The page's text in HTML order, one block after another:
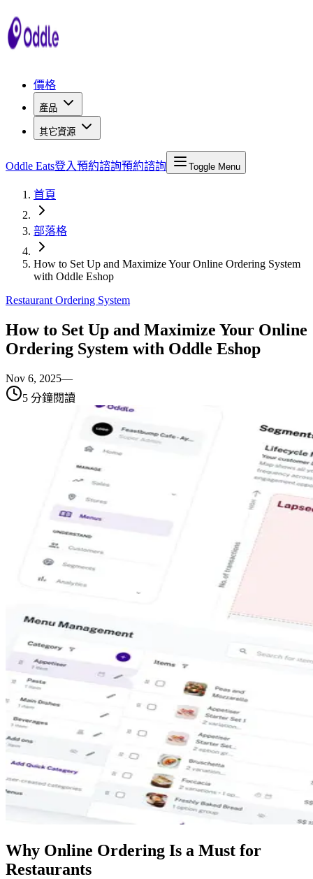
價格
產品
其它資源
Oddle Eats登入預約諮詢預約諮詢 Toggle Menu
首頁
部落格
How to Set Up and Maximize Your Online Ordering System
with Oddle Eshop
Restaurant Ordering System
How to Set Up and Maximize Your Online
Ordering System with Oddle Eshop
Nov 6, 2025—
5 分鐘閱讀
Why Online Ordering Is a Must for
Restaurants